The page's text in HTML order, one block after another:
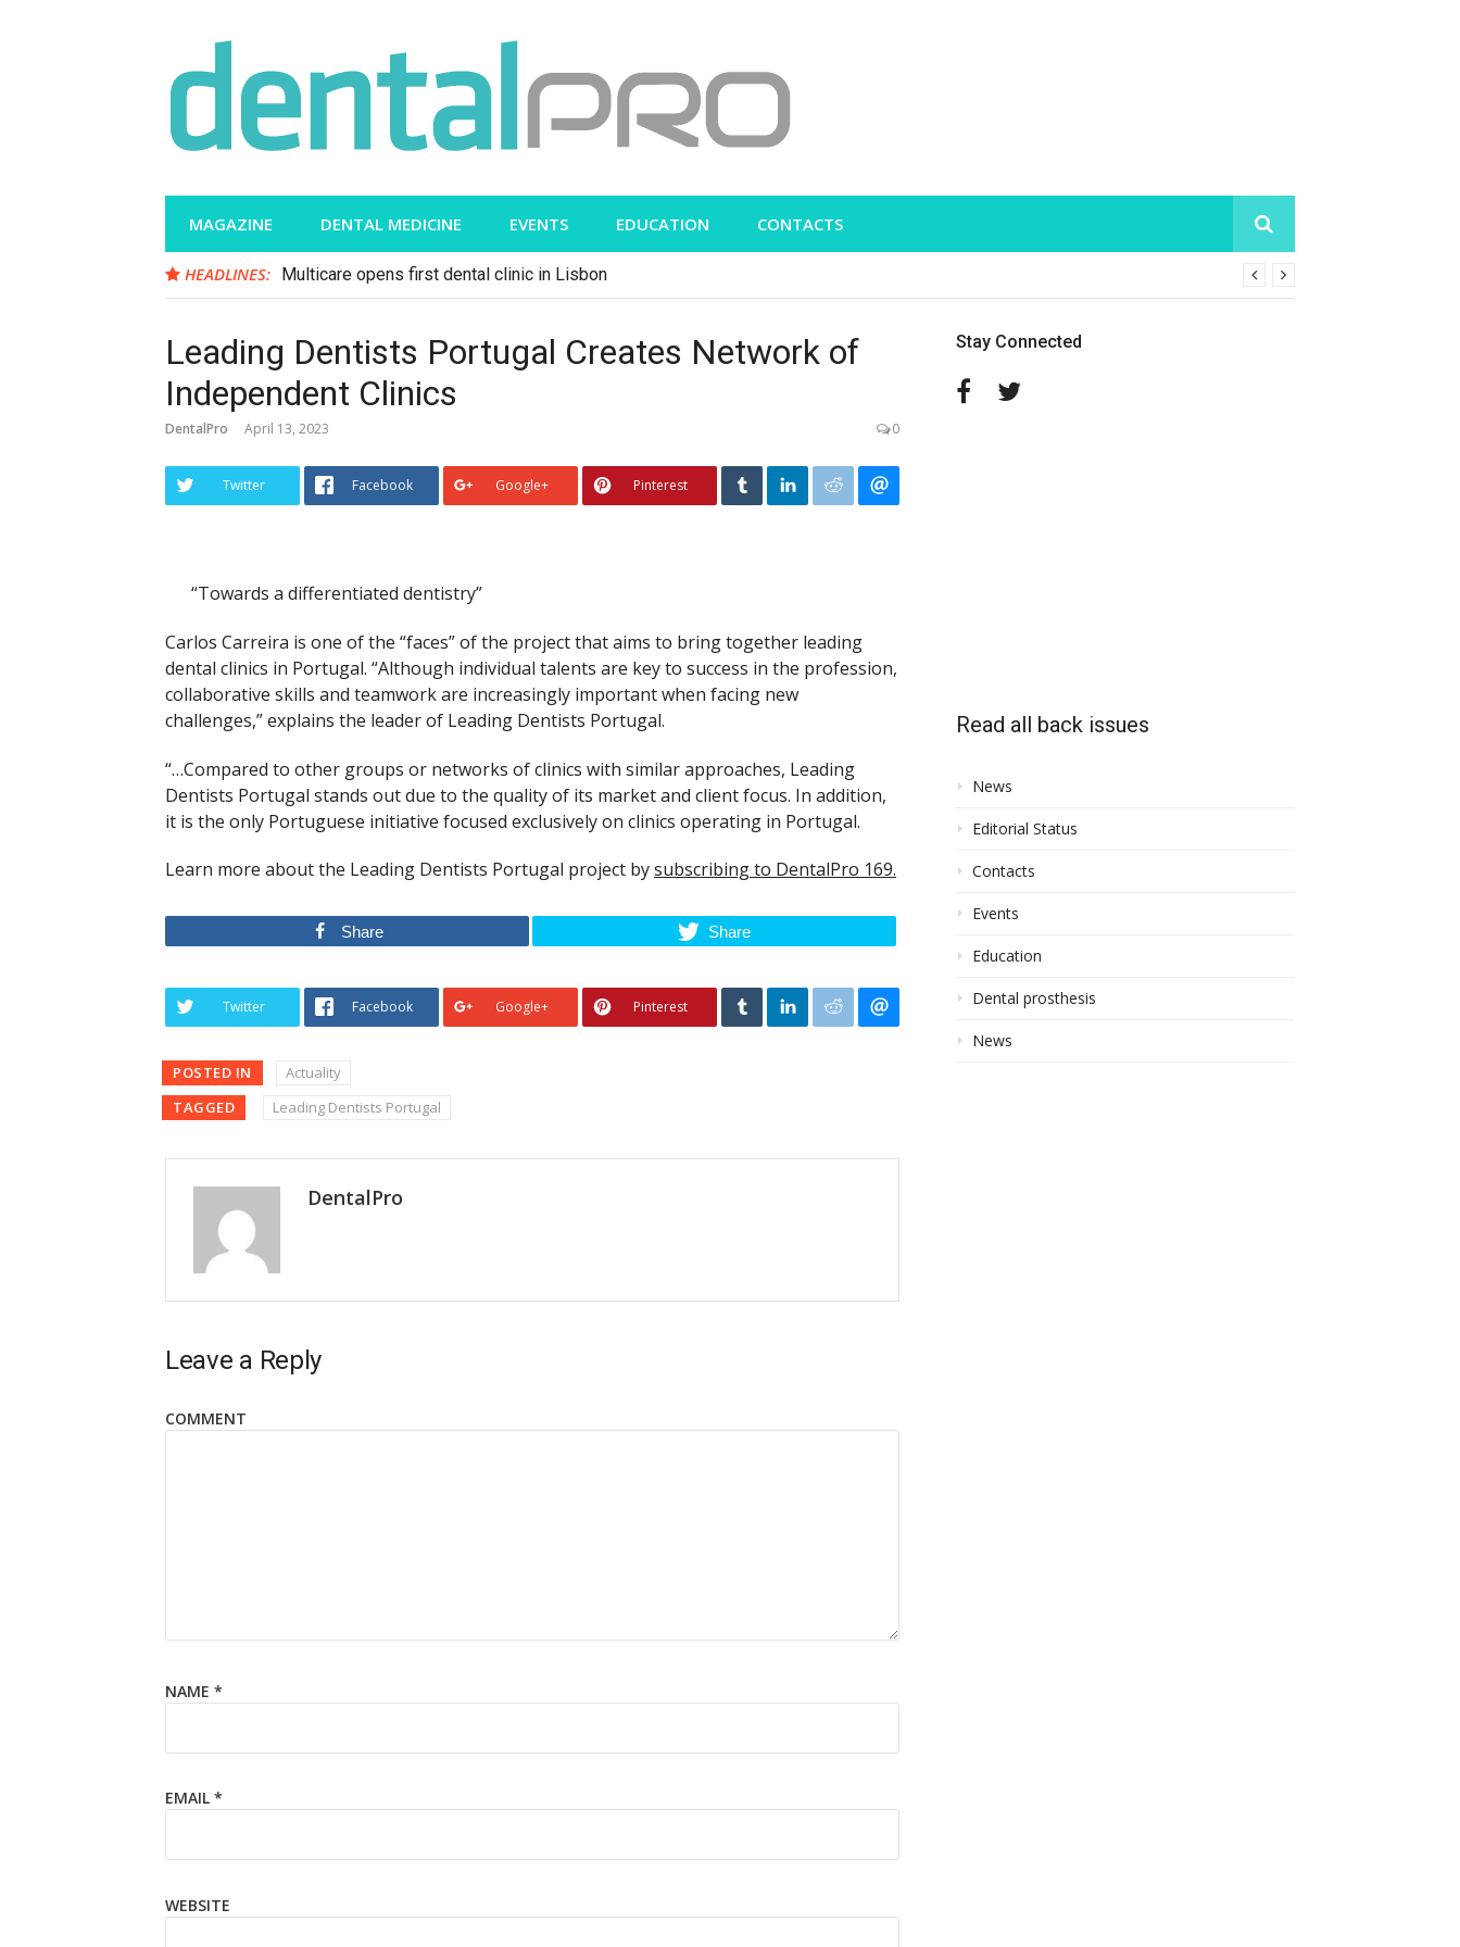
MAGAZINE DENTAL MEDICINE EVENTS EDUCATION CONTACTS
HEADLINES: Multicare opens first dental clinic in Lisbon
Leading Dentists Portugal Creates Network of
Independent Clinics
DentalPro April 13, 2023 0
Twitter Facebook Google+ Pinterest
“Towards a differentiated dentistry”
Carlos Carreira is one of the “faces” of the project that aims to bring together leading
dental clinics in Portugal. “Although individual talents are key to success in the profession,
collaborative skills and teamwork are increasingly important when facing new
challenges,” explains the leader of Leading Dentists Portugal.
“…Compared to other groups or networks of clinics with similar approaches, Leading
Dentists Portugal stands out due to the quality of its market and client focus. In addition,
it is the only Portuguese initiative focused exclusively on clinics operating in Portugal.
Learn more about the Leading Dentists Portugal project bysubscribing to DentalPro 169.
Share Share
Twitter Facebook Google+ Pinterest
POSTED IN
Actuality
TAGGED
Leading Dentists Portugal
DentalPro
Leave a Reply
COMMENT
NAME *
EMAIL *
WEBSITE
Stay Connected
FacebookTwitter
Read all back issues
News
Editorial Status
Contacts
Events
Education
Dental prosthesis
News